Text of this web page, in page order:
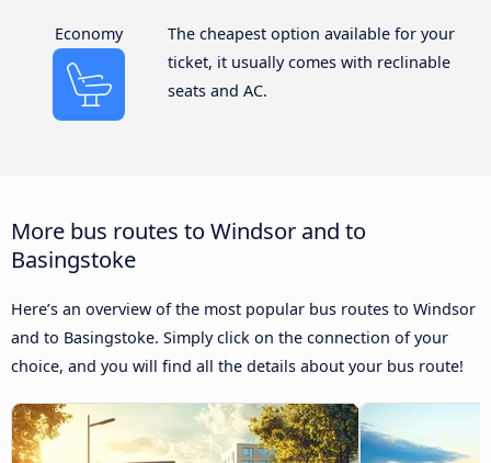
Economy
The cheapest option available for your
ticket, it usually comes with reclinable
seats and AC.
More bus routes to Windsor and to
Basingstoke
Here’s an overview of the most popular bus routes to Windsor
and to Basingstoke. Simply click on the connection of your
choice, and you will find all the details about your bus route!